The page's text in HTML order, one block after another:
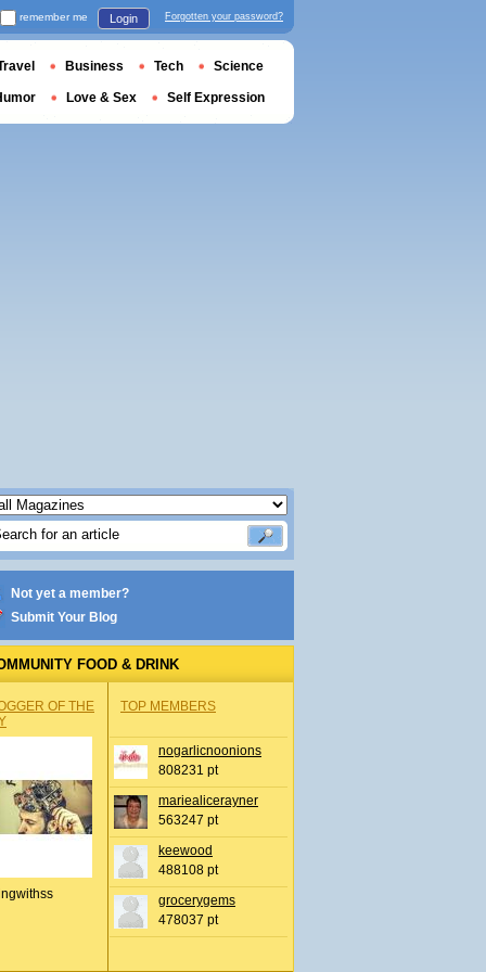
Not yet a member?
Submit Your Blog
FOOD & DRINK
OF THE
TOP MEMBERS
nogarlicnoonions
808231 pt
mariealicerayner
563247 pt
keewood
488108 pt
grocerygems
478037 pt
remember me Login Forgotten your password?
Business Tech Science
Love & Sex Self Expression